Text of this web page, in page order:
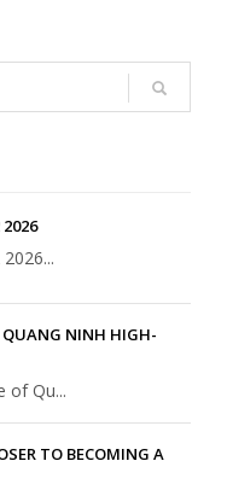
QUANG NINH HIGH-
of Qu...
TO BECOMING A